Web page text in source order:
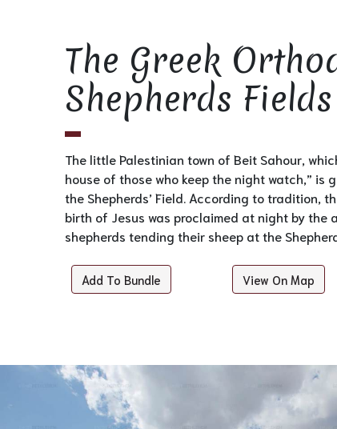
The Greek
Shepherds Fields
The little Palestinian town of Beit Sahour,
house of those who keep the night watch,” is
the Shepherds’ Field. According to tradition,
birth of Jesus was proclaimed at night by the
shepherds tending their sheep at the
Add To Bundle View On Map